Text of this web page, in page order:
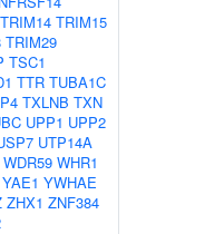
TRIM14 TRIM15
TRIM29
TSC1
TTR TUBA1C
TXLNB TXN
UPP1 UPP2
UTP14A
WDR59 WHR1
YAE1 YWHAE
ZHX1 ZNF384